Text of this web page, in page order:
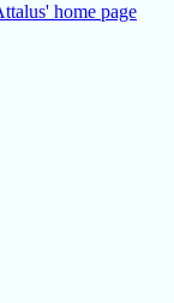
home page